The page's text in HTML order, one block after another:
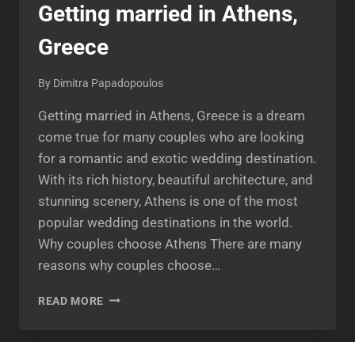
Getting married in Athens,
Greece
By Dimitra Papadopoulos
Getting married in Athens, Greece is a dream
come true for many couples who are looking
for a romantic and exotic wedding destination.
With its rich history, beautiful architecture, and
stunning scenery, Athens is one of the most
popular wedding destinations in the world.
Why couples choose Athens There are many
reasons why couples choose…
READ MORE GETTING